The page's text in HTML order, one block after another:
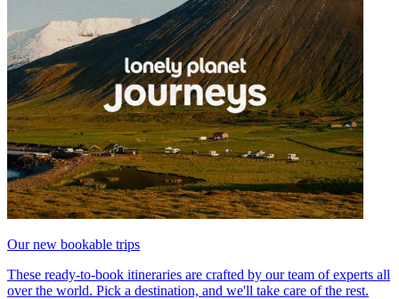
Our new bookable trips
These ready-to-book itineraries are crafted by our team of experts all
over the world. Pick a destination, and we'll take care of the rest.